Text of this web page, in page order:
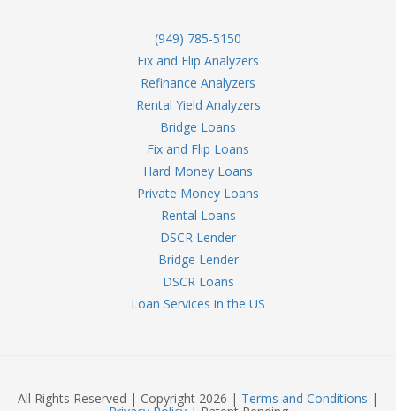
(949) 785-5150
Fix and Flip Analyzers
Refinance Analyzers
Rental Yield Analyzers
Bridge Loans
Fix and Flip Loans
Hard Money Loans
Private Money Loans
Rental Loans
DSCR Lender
Bridge Lender
DSCR Loans
Loan Services in the US
All Rights Reserved | Copyright 2026 | Terms and Conditions |